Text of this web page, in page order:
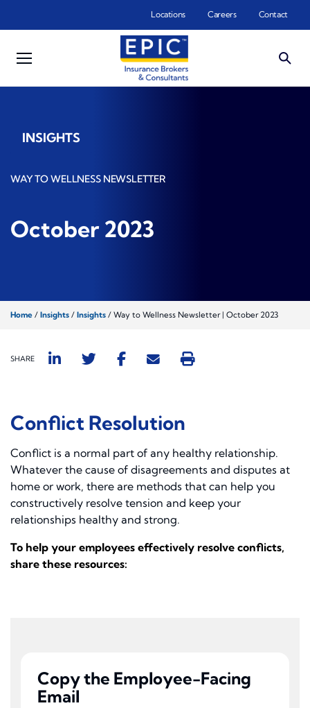
Locations Careers Contact
INSIGHTS
WAY TO WELLNESS NEWSLETTER
October 2023
Home / Insights / Insights / Way to Wellness Newsletter | October 2023
SHARE
Conflict Resolution
Conflict is a normal part of any healthy relationship.
Whatever the cause of disagreements and disputes at
home or work, there are methods that can help you
constructively resolve tension and keep your
relationships healthy and strong.
To help your employees effectively resolve conflicts,
share these resources:
Copy the Employee-Facing
Email